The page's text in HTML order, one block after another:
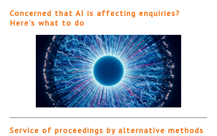
Concerned that AI is affecting enquiries?
Here’s what to do
Service of proceedings by alternative methods